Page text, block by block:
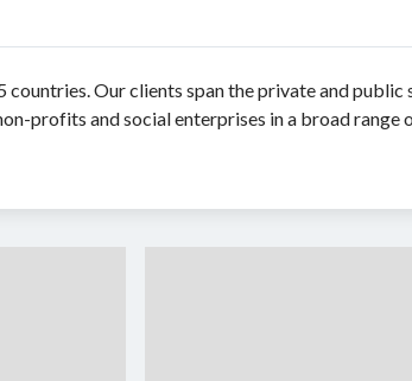
Our clients span the private and public
profits and social enterprises in a broad range